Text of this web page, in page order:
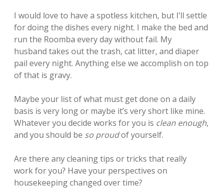
I would love to have a spotless kitchen, but I’ll settle
for doing the dishes every night. I make the bed and
run the Roomba every day without fail. My
husband takes out the trash, cat litter, and diaper
pail every night. Anything else we accomplish on top
of that is gravy.
Maybe your list of what must get done on a daily
basis is very long or maybe it’s very short like mine.
Whatever you decide works for you is clean enough,
and you should be so proudof yourself.
Are there any cleaning tips or tricks that really
work for you? Have your perspectives on
housekeeping changed over time?